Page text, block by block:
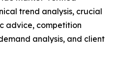
trend analysis, crucial
advice, competition
analysis, and client